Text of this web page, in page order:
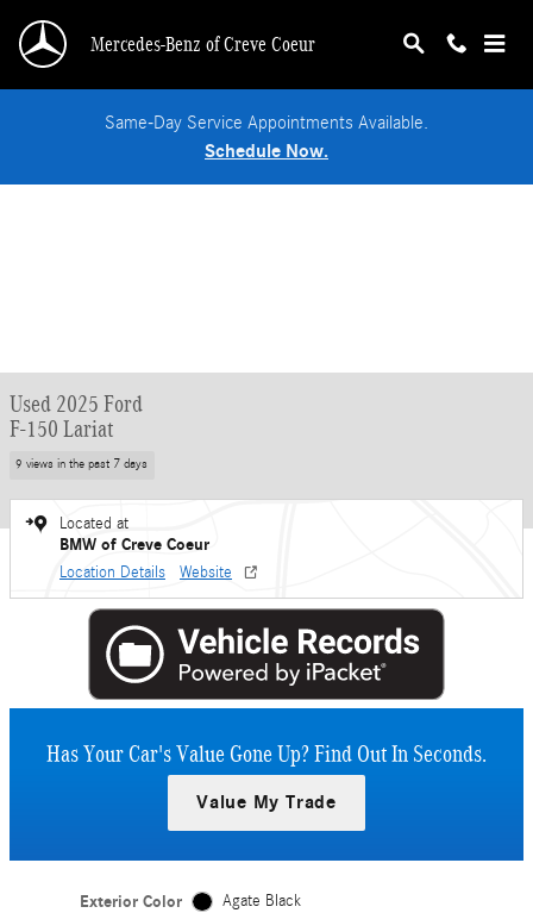
Mercedes-Benz of Creve Coeur
Same-Day Service Appointments Available.
Schedule Now.
Used 2025 Ford
F-150 Lariat
9 views in the past 7 days
Located at
BMW of Creve Coeur
Location Details Website
Has Your Car's Value Gone Up?Find Out In Seconds.
Value My Trade
Exterior Color Agate Black